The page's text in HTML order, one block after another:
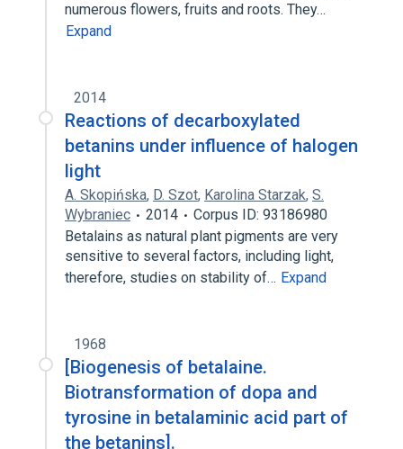
numerous flowers, fruits and roots. They…
Expand
2014
Reactions of decarboxylated
betanins under influence of halogen
light
A. Skopińska, D. Szot, Karolina Starzak, S.
Wybraniec
2014
Corpus ID: 93186980
Betalains as natural plant pigments are very
sensitive to several factors, including light,
therefore, studies on stability of… Expand
1968
[Biogenesis of betalaine.
Biotransformation of dopa and
tyrosine in betalaminic acid part of
the betanins].